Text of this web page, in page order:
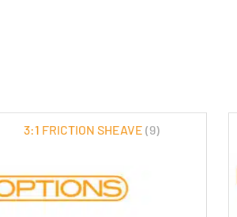
3:1 FRICTION SHEAVE(9)